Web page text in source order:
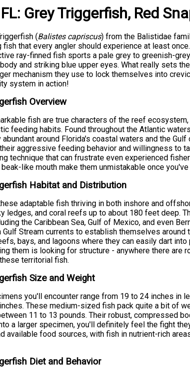
: Grey Triggerfish, Red
(Balistes capriscus) from the Balistidae
fish that every angler should experience at least
ray-finned fish sports a pale grey to greenish-
and striking blue upper eyes. What really sets
mechanism they use to lock themselves into
system in action!
Overview
fish are true characters of the reef
feeding habits. Found throughout the Atlantic
abundant around Florida's coastal waters and the
aggressive feeding behavior and willingness to
technique that can frustrate even experienced
like mouth make them unmistakable once you've
Habitat and Distribution
adaptable fish thriving in both inshore and
ledges, and coral reefs up to about 180 feet deep.
the Caribbean Sea, Gulf of Mexico, and even
Gulf Stream currents to establish themselves
bays, and lagoons where they can easily dart
them is looking for structure - anywhere there are
territorial fish.
Size and Weight
you'll encounter range from 19 to 24 inches in
These medium-sized fish pack quite a bit of
11 to 13 pounds. Their robust, compressed
a larger specimen, you'll definitely feel the fight
available food sources, with fish in nutrient-rich
Diet and Behavior